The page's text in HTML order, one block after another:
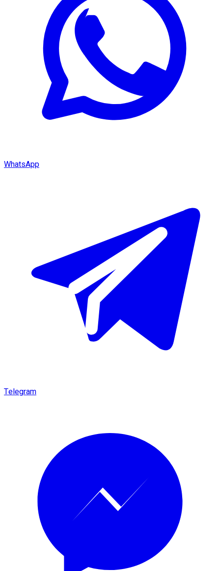
WhatsApp
Telegram